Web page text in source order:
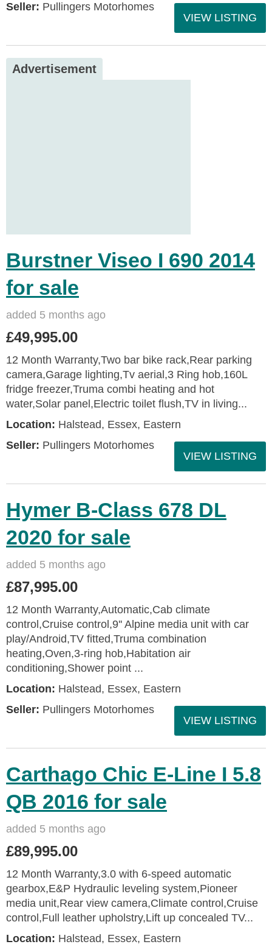
Seller: Pullingers Motorhomes
VIEW LISTING
Advertisement
Burstner Viseo I 690 2014
for sale
added 5 months ago
£49,995.00
12 Month Warranty,Two bar bike rack,Rear parking
camera,Garage lighting,Tv aerial,3 Ring hob,160L
fridge freezer,Truma combi heating and hot
water,Solar panel,Electric toilet flush,TV in living...
Location: Halstead, Essex, Eastern
Seller: Pullingers Motorhomes
VIEW LISTING
Hymer B-Class 678 DL
2020 for sale
added 5 months ago
£87,995.00
12 Month Warranty,Automatic,Cab climate
control,Cruise control,9'' Alpine media unit with car
play/Android,TV fitted,Truma combination
heating,Oven,3-ring hob,Habitation air
conditioning,Shower point ...
Location: Halstead, Essex, Eastern
Seller: Pullingers Motorhomes
VIEW LISTING
Carthago Chic E-Line I 5.8
QB 2016 for sale
added 5 months ago
£89,995.00
12 Month Warranty,3.0 with 6-speed automatic
gearbox,E&P Hydraulic leveling system,Pioneer
media unit,Rear view camera,Climate control,Cruise
control,Full leather upholstry,Lift up concealed TV...
Location: Halstead, Essex, Eastern